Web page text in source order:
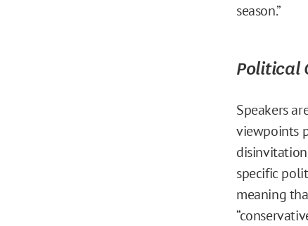
season.”
Political
Speakers
viewpoints
specific
meaning